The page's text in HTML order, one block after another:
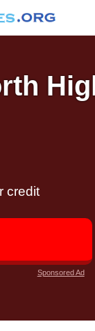
credit
Sponsored Ad